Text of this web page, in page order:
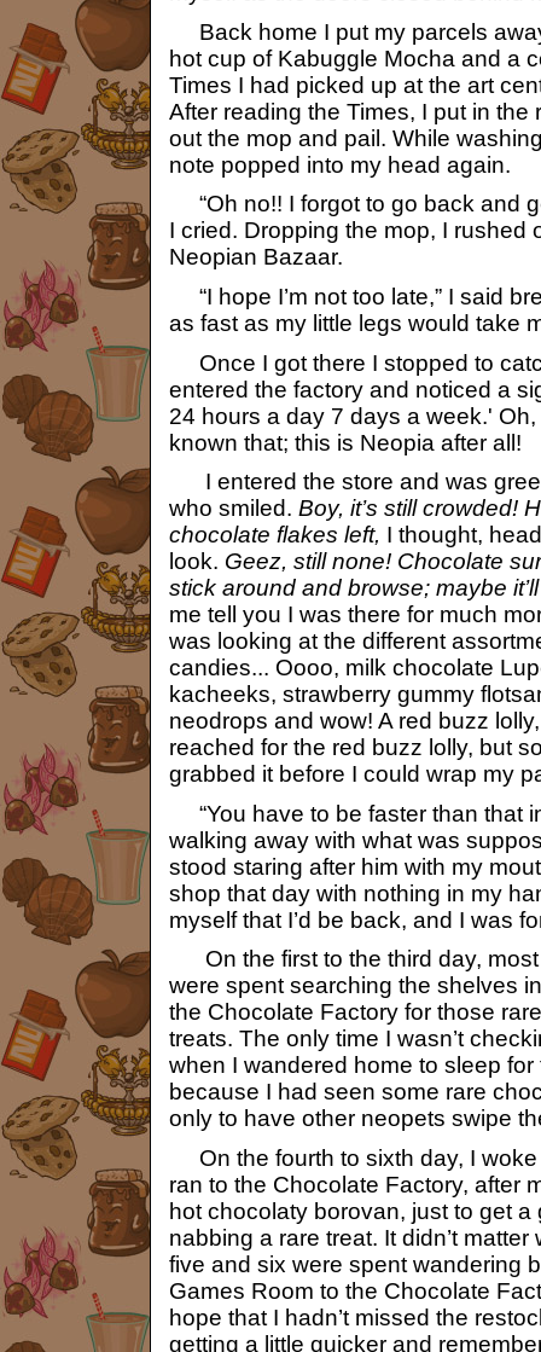
Back home I put my parcels
hot cup of Kabuggle Mocha and a
Times I had picked up at the art
After reading the Times, I put in the
out the mop and pail. While
note popped into my head again.
“Oh no!! I forgot to go back and
I cried. Dropping the mop, I rushed
Neopian Bazaar.
“I hope I’m not too late,” I said
as fast as my little legs would take
Once I got there I stopped to
entered the factory and noticed a
24 hours a day 7 days a week.' Oh,
known that; this is Neopia after all!
I entered the store and was
who smiled. Boy, it’s still crowded!
chocolate flakes left, I thought,
look. Geez, still none! Chocolate
stick around and browse; maybe
me tell you I was there for much
was looking at the different
candies... Oooo, milk chocolate
kacheeks, strawberry gummy
neodrops and wow! A red buzz
reached for the red buzz lolly, but
grabbed it before I could wrap my
“You have to be faster than that
walking away with what was
stood staring after him with my
shop that day with nothing in my
myself that I’d be back, and I was
On the first to the third day, most
were spent searching the shelves
the Chocolate Factory for those
treats. The only time I wasn’t
when I wandered home to sleep
because I had seen some rare
only to have other neopets swipe
On the fourth to sixth day, I
ran to the Chocolate Factory, after
hot chocolaty borovan, just to get
nabbing a rare treat. It didn’t
five and six were spent wandering
Games Room to the Chocolate
hope that I hadn’t missed the
getting a little quicker and